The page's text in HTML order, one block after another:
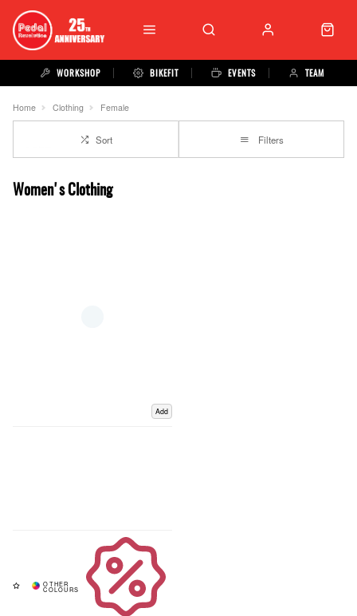
WORKSHOP BIKEFIT EVENTS TEAM
Home Clothing Female
Sort Filters
Women's Clothing
Add